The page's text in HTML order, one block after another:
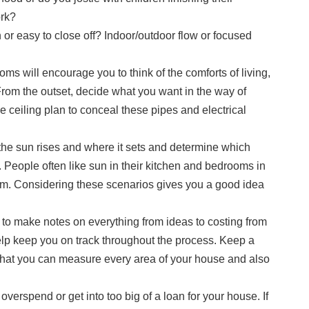
easy to close off? Indoor/outdoor flow or focused
will encourage you to think of the comforts of living,
the outset, decide what you want in the way of
ceiling plan to conceal these pipes and electrical
sun rises and where it sets and determine which
often like sun in their kitchen and bedrooms in
Considering these scenarios gives you a good idea
make notes on everything from ideas to costing from
keep you on track throughout the process. Keep a
you can measure every area of your house and also
or get into too big of a loan for your house. If